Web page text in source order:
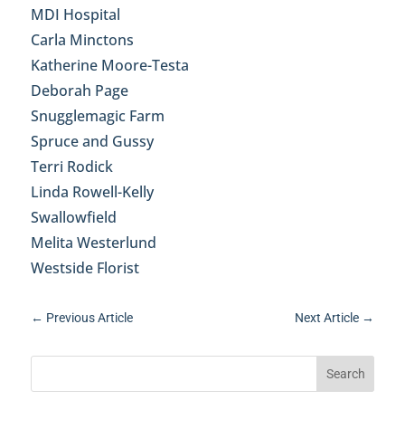
MDI Hospital
Carla Minctons
Katherine Moore-Testa
Deborah Page
Snugglemagic Farm
Spruce and Gussy
Terri Rodick
Linda Rowell-Kelly
Swallowfield
Melita Westerlund
Westside Florist
← Previous Article Next Article →